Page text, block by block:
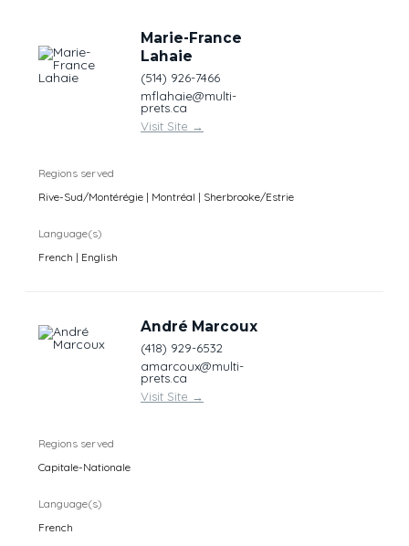
Marie-France
Lahaie
(514) 926-7466
mflahaie@multi-
prets.ca
Visit Site →
Regions served
Rive-Sud/Montérégie | Montréal | Sherbrooke/Estrie
Language(s)
French | English
André Marcoux
(418) 929-6532
amarcoux@multi-
prets.ca
Visit Site →
Regions served
Capitale-Nationale
Language(s)
French